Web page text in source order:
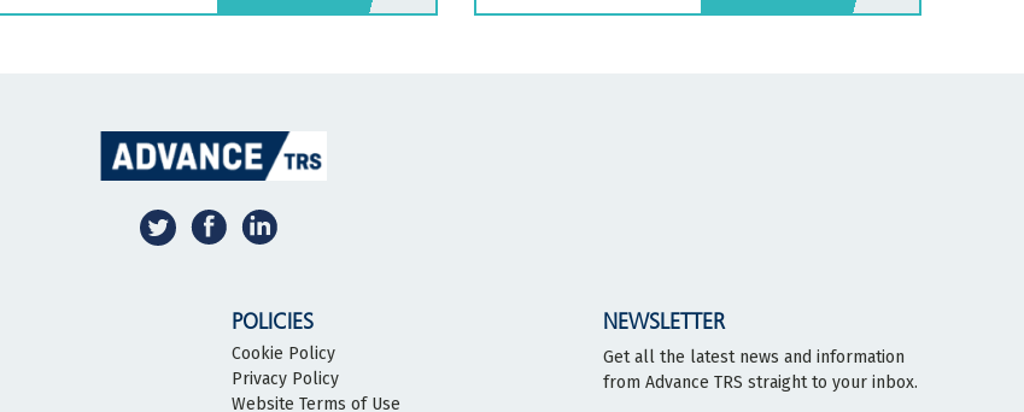
POLICIES
Cookie Policy
Privacy Policy
Website Terms of Use
NEWSLETTER
Get all the latest news and information
from Advance TRS straight to your inbox.